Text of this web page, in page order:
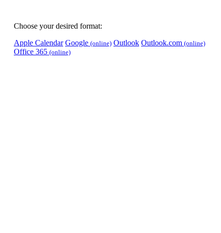
Choose your desired format:
Apple Calendar Google (online) Outlook Outlook.com (online)
Office 365 (online)